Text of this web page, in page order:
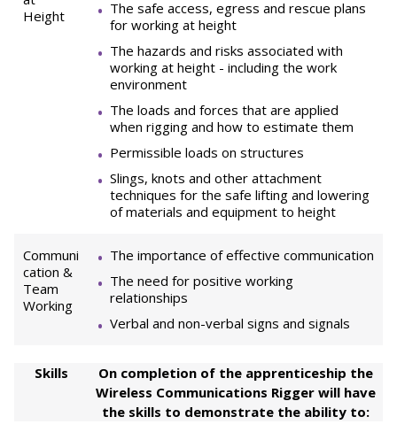
Height
The safe access, egress and rescue plans
for working at height
The hazards and risks associated with
working at height - including the work
environment
The loads and forces that are applied
when rigging and how to estimate them
Permissible loads on structures
Slings, knots and other attachment
techniques for the safe lifting and lowering
of materials and equipment to height
Communi
cation &
Team
Working
The importance of effective communication
The need for positive working
relationships
Verbal and non-verbal signs and signals
Skills
On completion of the apprenticeship the
Wireless Communications Rigger will have
the skills to demonstrate the ability to: